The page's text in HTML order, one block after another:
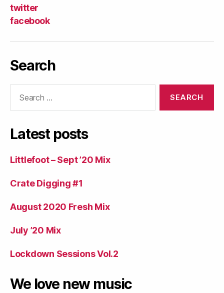
twitter
facebook
Search
Latest posts
Littlefoot – Sept ’20 Mix
Crate Digging #1
August 2020 Fresh Mix
July ’20 Mix
Lockdown Sessions Vol.2
We love new music